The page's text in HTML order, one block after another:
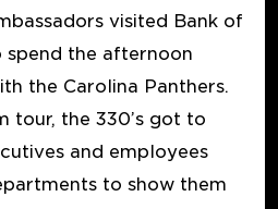
visited Bank of
the afternoon
the Carolina Panthers.
tour, the 330’s got to
and employees
to show them